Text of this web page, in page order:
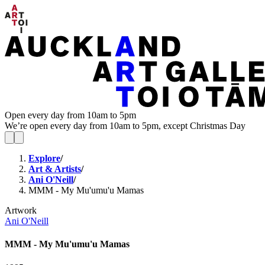
Open every day from 10am to 5pm
We’re open every day from 10am to 5pm, except Christmas Day
Explore/
Art & Artists/
Ani O'Neill/
MMM - My Mu'umu'u Mamas
Artwork
Ani O'Neill
MMM - My Mu'umu'u Mamas